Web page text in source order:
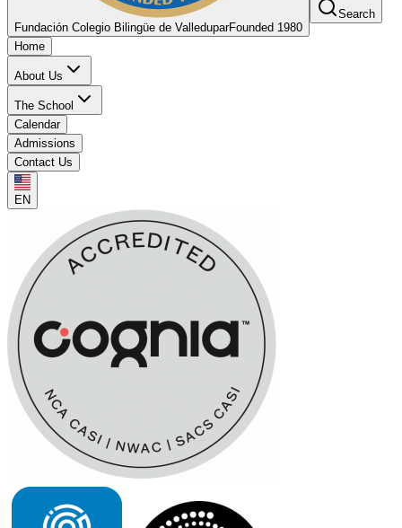
Fundación Colegio Bilingüe de ValleduparFounded 1980
Search
Home
About Us
The School
Calendar
Admissions
Contact Us
EN